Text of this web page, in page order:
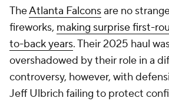
TheAtlanta Falconsare no
fireworks, making surprise first-
to-back years. Their 2025 haul
overshadowed by their role in a
controversy, however, with
Jeff Ulbrich failing to protect